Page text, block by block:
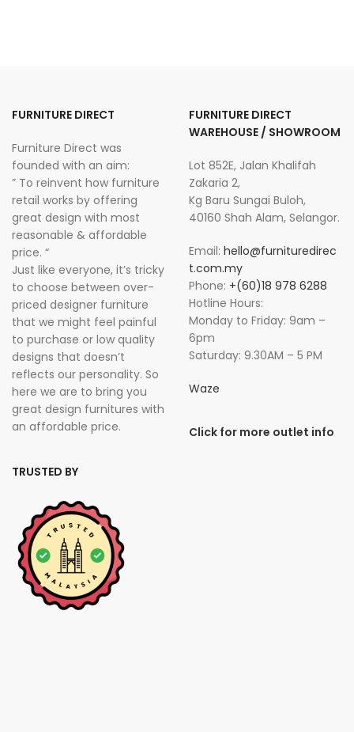
FURNITURE DIRECT
Furniture Direct was
founded with an aim:
” To reinvent how furniture
retail works by offering
great design with most
reasonable & affordable
price. “
Just like everyone, it’s tricky
to choose between over-
priced designer furniture
that we might feel painful
to purchase or low quality
designs that doesn’t
reflects our personality. So
here we are to bring you
great design furnitures with
an affordable price.
TRUSTED BY
FURNITURE DIRECT
WAREHOUSE / SHOWROOM
Lot 852E, Jalan Khalifah
Zakaria 2,
Kg Baru Sungai Buloh,
40160 Shah Alam, Selangor.
Email: hello@furnituredirec
t.com.my
Phone: +(60)18 978 6288
Hotline Hours:
Monday to Friday: 9am –
6pm
Saturday: 9.30AM – 5 PM
Waze
Click for more outlet info